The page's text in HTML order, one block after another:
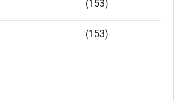
(153)
(153)